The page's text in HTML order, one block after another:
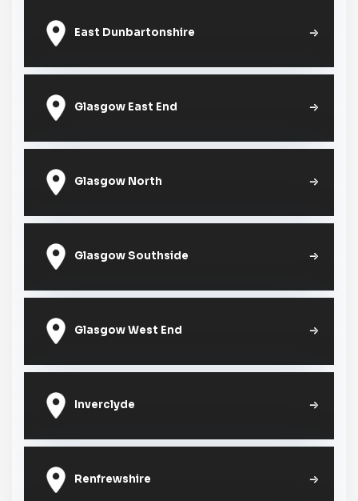
East Dunbartonshire
Glasgow East End
Glasgow North
Glasgow Southside
Glasgow West End
Inverclyde
Renfrewshire